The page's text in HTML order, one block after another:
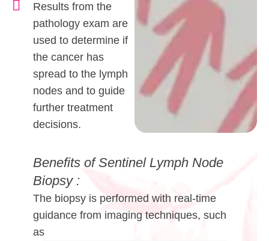
Results from the
pathology exam are
used to determine if
the cancer has
spread to the lymph
nodes and to guide
further treatment
decisions.
Benefits of Sentinel Lymph Node
Biopsy :
The biopsy is performed with real-time
guidance from imaging techniques, such
as